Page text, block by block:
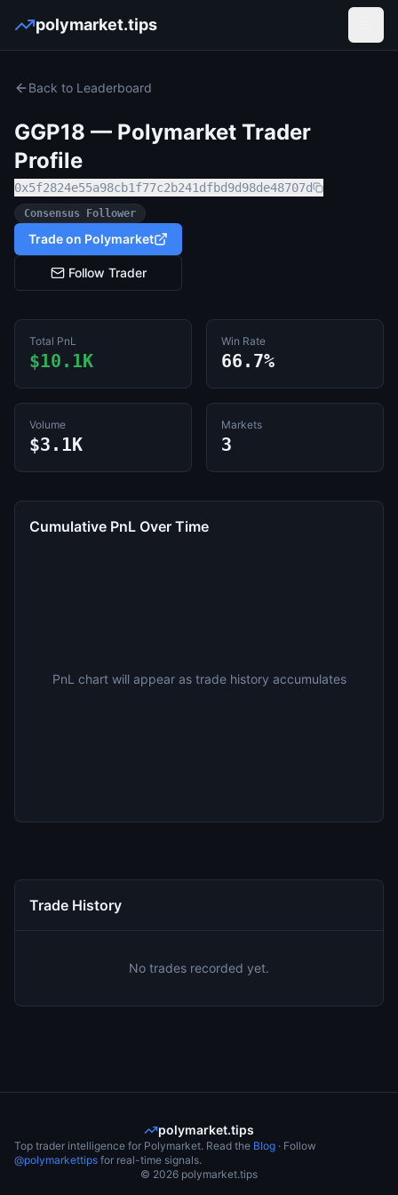
polymarket.tips
Back to Leaderboard
GGP18 — Polymarket Trader
Profile
0x5f2824e55a98cb1f77c2b241dfbd9d98de48707d
Consensus Follower
Trade on Polymarket
Follow Trader
Total PnL
$10.1K
Win Rate
66.7%
Volume
$3.1K
Markets
3
Cumulative PnL Over Time
PnL chart will appear as trade history accumulates
Trade History
No trades recorded yet.
polymarket.tips
Top trader intelligence for Polymarket. Read the Blog · Follow
@polymarkettips for real-time signals.
© 2026 polymarket.tips